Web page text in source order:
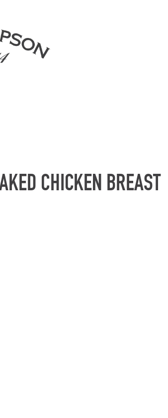
CHICKEN BREAST